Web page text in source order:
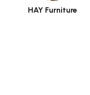
HAY Furniture